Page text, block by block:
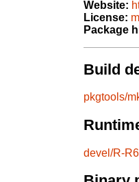
Website:
License:
Package
Build
pkgtools/
devel/R-R6